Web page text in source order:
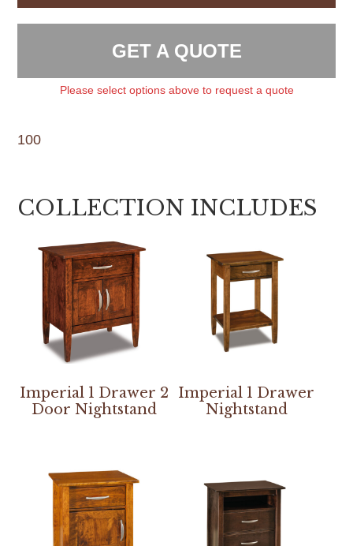
GET A QUOTE
Please select options above to request a quote
100
COLLECTION INCLUDES
Imperial 1 Drawer 2
Door Nightstand
Imperial 1 Drawer
Nightstand